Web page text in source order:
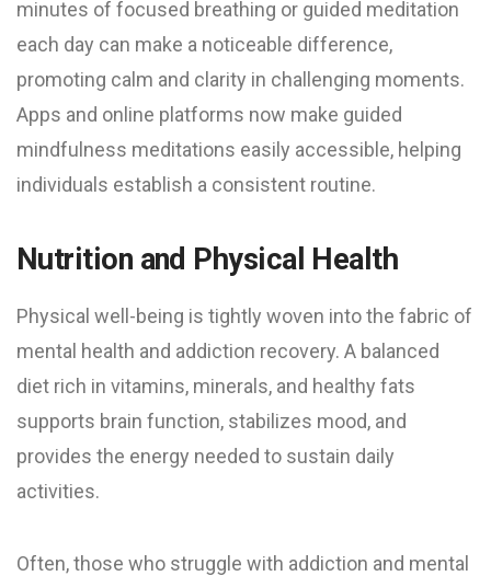
minutes of focused breathing or guided meditation
each day can make a noticeable difference,
promoting calm and clarity in challenging moments.
Apps and online platforms now make guided
mindfulness meditations easily accessible, helping
individuals establish a consistent routine.
Nutrition and Physical Health
Physical well-being is tightly woven into the fabric of
mental health and addiction recovery. A balanced
diet rich in vitamins, minerals, and healthy fats
supports brain function, stabilizes mood, and
provides the energy needed to sustain daily
activities.
Often, those who struggle with addiction and mental